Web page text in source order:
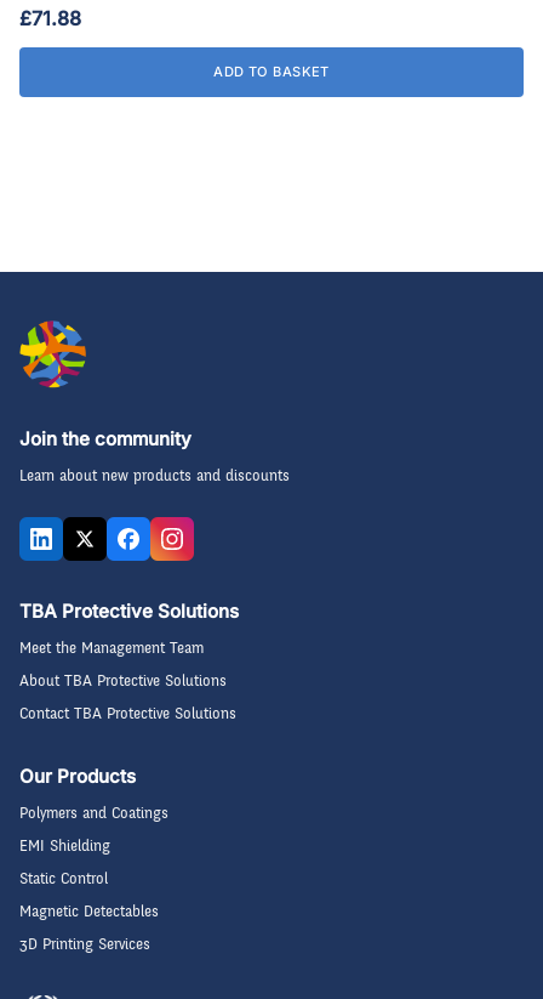
£71.88
ADD TO BASKET
Join the community
Learn about new products and discounts
TBA Protective Solutions
Meet the Management Team
About TBA Protective Solutions
Contact TBA Protective Solutions
Our Products
Polymers and Coatings
EMI Shielding
Static Control
Magnetic Detectables
3D Printing Services